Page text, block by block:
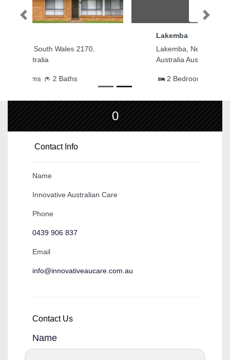
Lakemba, New South Wales 2195,
2 Bedrooms
Previous Next
0
Contact Info
Name
Innovative Australian Care
Phone
0439 906 837
Email
info@innovativeaucare.com.au
Contact Us
Name